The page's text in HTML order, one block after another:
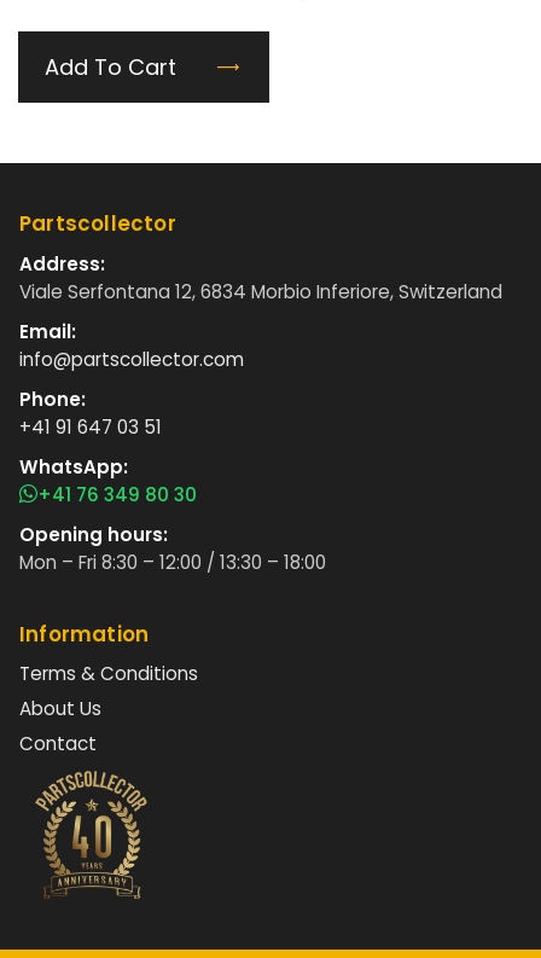
Add To Cart
Partscollector
Address:
Viale Serfontana 12, 6834 Morbio Inferiore, Switzerland
Email:
info@partscollector.com
Phone:
+41 91 647 03 51
WhatsApp:
+41 76 349 80 30
Opening hours:
Mon – Fri 8:30 – 12:00 / 13:30 – 18:00
Information
Terms & Conditions
About Us
Contact